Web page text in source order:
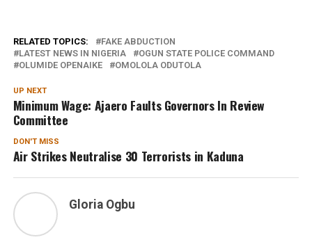
RELATED TOPICS:
FAKE ABDUCTION
LATEST NEWS IN NIGERIA
OGUN STATE POLICE COMMAND
OLUMIDE OPENAIKE
OMOLOLA ODUTOLA
UP NEXT
Minimum Wage: Ajaero Faults Governors In Review
Committee
DON'T MISS
Air Strikes Neutralise 30 Terrorists in Kaduna
Gloria Ogbu